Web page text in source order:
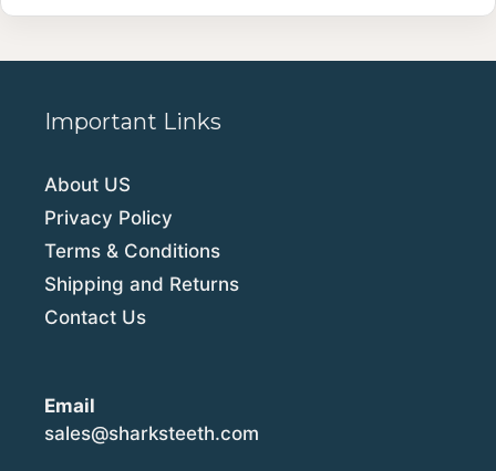
Important Links
About US
Privacy Policy
Terms & Conditions
Shipping and Returns
Contact Us
Email
sales@sharksteeth.com